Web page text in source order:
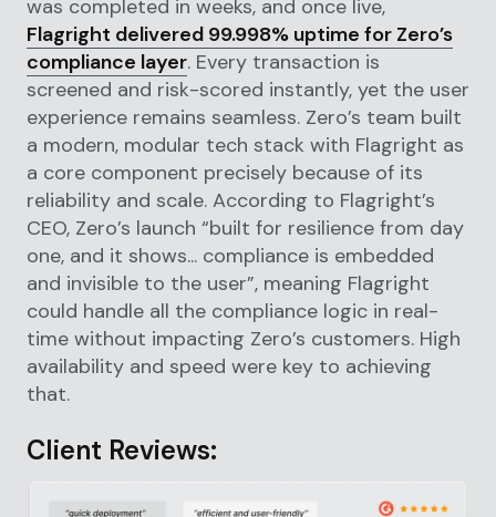
was completed in weeks, and once live,
Flagright delivered 99.998% uptime for Zero’s
compliance layer. Every transaction is
screened and risk-scored instantly, yet the user
experience remains seamless. Zero’s team built
a modern, modular tech stack with Flagright as
a core component precisely because of its
reliability and scale. According to Flagright’s
CEO, Zero’s launch “built for resilience from day
one, and it shows... compliance is embedded
and invisible to the user”, meaning Flagright
could handle all the compliance logic in real-
time without impacting Zero’s customers. High
availability and speed were key to achieving
that.
Client Reviews: